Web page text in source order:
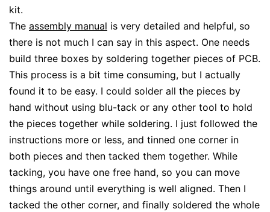
kit.
The assembly manual is very detailed and helpful, so
there is not much I can say in this aspect. One needs
build three boxes by soldering together pieces of PCB.
This process is a bit time consuming, but I actually
found it to be easy. I could solder all the pieces by
hand without using blu-tack or any other tool to hold
the pieces together while soldering. I just followed the
instructions more or less, and tinned one corner in
both pieces and then tacked them together. While
tacking, you have one free hand, so you can move
things around until everything is well aligned. Then I
tacked the other corner, and finally soldered the whole